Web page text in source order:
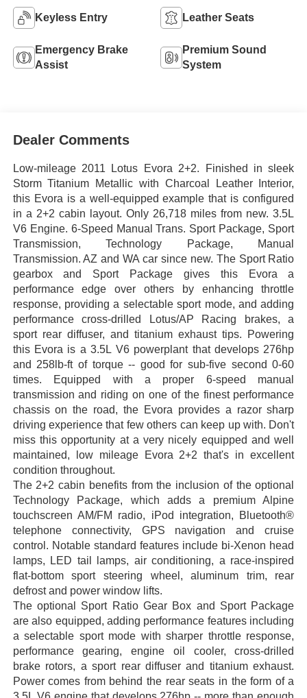
Keyless Entry Leather Seats
Emergency Brake
Assist
Premium Sound
System
Dealer Comments
Low-mileage 2011 Lotus Evora 2+2. Finished in sleek
Storm Titanium Metallic with Charcoal Leather Interior,
this Evora is a well-equipped example that is configured
in a 2+2 cabin layout. Only 26,718 miles from new. 3.5L
V6 Engine. 6-Speed Manual Trans. Sport Package, Sport
Transmission, Technology Package, Manual
Transmission. AZ and WA car since new. The Sport Ratio
gearbox and Sport Package gives this Evora a
performance edge over others by enhancing throttle
response, providing a selectable sport mode, and adding
performance cross-drilled Lotus/AP Racing brakes, a
sport rear diffuser, and titanium exhaust tips. Powering
this Evora is a 3.5L V6 powerplant that develops 276hp
and 258lb-ft of torque -- good for sub-five second 0-60
times. Equipped with a proper 6-speed manual
transmission and riding on one of the finest performance
chassis on the road, the Evora provides a razor sharp
driving experience that few others can keep up with. Don't
miss this opportunity at a very nicely equipped and well
maintained, low mileage Evora 2+2 that's in excellent
condition throughout.
The 2+2 cabin benefits from the inclusion of the optional
Technology Package, which adds a premium Alpine
touchscreen AM/FM radio, iPod integration, Bluetooth®
telephone connectivity, GPS navigation and cruise
control. Notable standard features include bi-Xenon head
lamps, LED tail lamps, air conditioning, a race-inspired
flat-bottom sport steering wheel, aluminum trim, rear
defrost and power window lifts.
The optional Sport Ratio Gear Box and Sport Package
are also equipped, adding performance features including
a selectable sport mode with sharper throttle response,
performance gearing, engine oil cooler, cross-drilled
brake rotors, a sport rear diffuser and titanium exhaust.
Power comes from behind the rear seats in the form of a